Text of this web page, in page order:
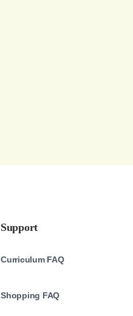
Support
Curriculum FAQ
Shopping FAQ